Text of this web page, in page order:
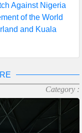
Against Nigeria
of the World
and Kuala
Category :